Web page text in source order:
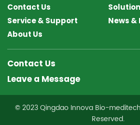
Contact Us
Service & Support
News &
About Us
Contact Us
Leave a Message
© 2023 Qingdao Innova Bio-meditech
Reserved.